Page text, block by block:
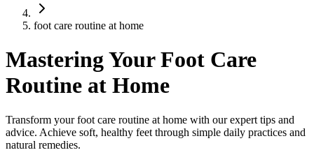
foot care routine at home
Mastering Your Foot Care
Routine at Home
Transform your foot care routine at home with our expert tips and
advice. Achieve soft, healthy feet through simple daily practices and
natural remedies.